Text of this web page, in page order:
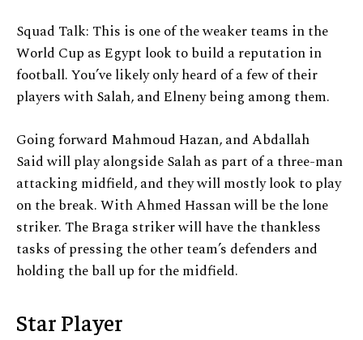
Squad Talk: This is one of the weaker teams in the
World Cup as Egypt look to build a reputation in
football. You’ve likely only heard of a few of their
players with Salah, and Elneny being among them.
Going forward Mahmoud Hazan, and Abdallah
Said will play alongside Salah as part of a three-man
attacking midfield, and they will mostly look to play
on the break. With Ahmed Hassan will be the lone
striker. The Braga striker will have the thankless
tasks of pressing the other team’s defenders and
holding the ball up for the midfield.
Star Player